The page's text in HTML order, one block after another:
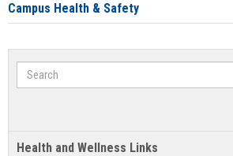
Campus Health & Safety
Search
Health and Wellness Links